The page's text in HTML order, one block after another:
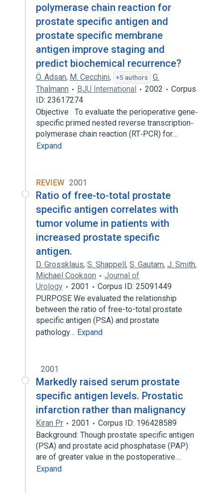
polymerase chain reaction for
prostate specific antigen and
prostate specific membrane
antigen improve staging and
predict biochemical recurrence?
Ö. Adsan, M. Cecchini, +5 authors
G.
Thalmann
BJU International 2002
Corpus
ID: 23617274
Objective To evaluate the perioperative gene‐
specific primed nested reverse transcription‐
polymerase chain reaction (RT‐PCR) for…
Expand
REVIEW 2001
Ratio of free-to-total prostate
specific antigen correlates with
tumor volume in patients with
increased prostate specific
antigen.
D. Grossklaus, S. Shappell, S. Gautam, J. Smith,
Michael Cookson
Journal of
Urology
2001
Corpus ID: 25091449
PURPOSE We evaluated the relationship
between the ratio of free-to-total prostate
specific antigen (PSA) and prostate
pathology… Expand
2001
Markedly raised serum prostate
specific antigen levels. Prostatic
infarction rather than malignancy
Kiran Pr 2001
Corpus ID: 196428589
Background: Though prostate specific antigen
(PSA) and prostate acid phosphatase (PAP)
are of greater value in the postoperative…
Expand